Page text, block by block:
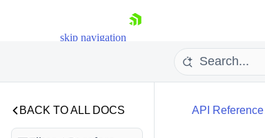
skip navigation
BACK TO ALL DOCS
nts.ListBox.ToolBar.Interf
Telerik.Blazor.Compone
API Reference